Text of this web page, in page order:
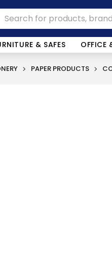
& SAFES OFFICE
PAPER PRODUCTS